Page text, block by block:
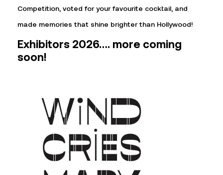
Competition, voted for your favourite cocktail, and
made memories that shine brighter than Hollywood!
Exhibitors 2026…. more coming
soon!